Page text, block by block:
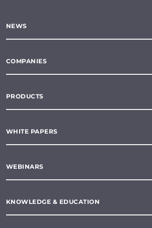
NEWS
COMPANIES
PRODUCTS
WHITE PAPERS
WEBINARS
KNOWLEDGE & EDUCATION